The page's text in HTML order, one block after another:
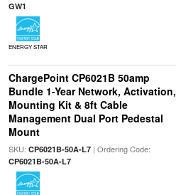
GW1
ENERGY STAR
ChargePoint CP6021B 50amp
Bundle 1-Year Network, Activation,
Mounting Kit & 8ft Cable
Management Dual Port Pedestal
Mount
SKU: CP6021B-50A-L7| Ordering Code:
CP6021B-50A-L7